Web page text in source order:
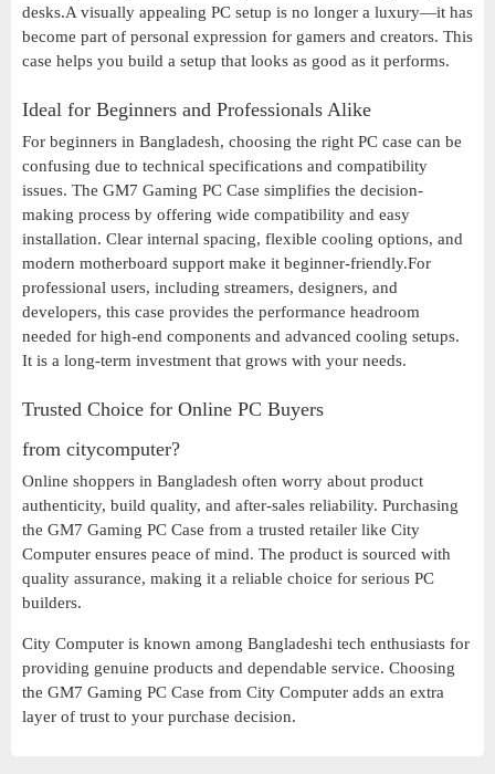
desks.A visually appealing PC setup is no longer a luxury—it has
become part of personal expression for gamers and creators. This
case helps you build a setup that looks as good as it performs.
Ideal for Beginners and Professionals Alike
For beginners in Bangladesh, choosing the right PC case can be
confusing due to technical specifications and compatibility
issues. The GM7 Gaming PC Case simplifies the decision-
making process by offering wide compatibility and easy
installation. Clear internal spacing, flexible cooling options, and
modern motherboard support make it beginner-friendly.For
professional users, including streamers, designers, and
developers, this case provides the performance headroom
needed for high-end components and advanced cooling setups.
It is a long-term investment that grows with your needs.
Trusted Choice for Online PC Buyers
from citycomputer?
Online shoppers in Bangladesh often worry about product
authenticity, build quality, and after-sales reliability. Purchasing
the GM7 Gaming PC Case from a trusted retailer like City
Computer ensures peace of mind. The product is sourced with
quality assurance, making it a reliable choice for serious PC
builders.
City Computer is known among Bangladeshi tech enthusiasts for
providing genuine products and dependable service. Choosing
the GM7 Gaming PC Case from City Computer adds an extra
layer of trust to your purchase decision.